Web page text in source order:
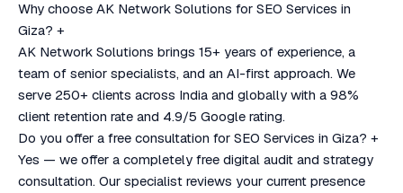
Why choose AK Network Solutions for SEO Services in
Giza? +
AK Network Solutions brings 15+ years of experience, a
team of senior specialists, and an AI-first approach. We
serve 250+ clients across India and globally with a 98%
client retention rate and 4.9/5 Google rating.
Do you offer a free consultation for SEO Services in Giza? +
Yes — we offer a completely free digital audit and strategy
consultation. Our specialist reviews your current presence